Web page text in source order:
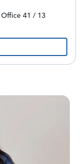
Office 41 / 13